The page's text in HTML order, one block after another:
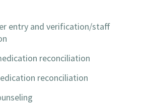
entry and verification/staff
reconciliation
reconciliation